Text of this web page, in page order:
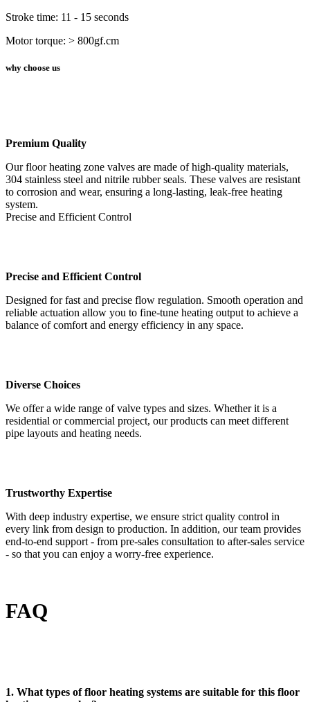
Stroke time: 11 - 15 seconds
Motor torque: > 800gf.cm
why choose us
Premium Quality
Our floor heating zone valves are made of high-quality materials,
304 stainless steel and nitrile rubber seals. These valves are resistant
to corrosion and wear, ensuring a long-lasting, leak-free heating
system.
Precise and Efficient Control
Precise and Efficient Control
Designed for fast and precise flow regulation. Smooth operation and
reliable actuation allow you to fine-tune heating output to achieve a
balance of comfort and energy efficiency in any space.
Diverse Choices
We offer a wide range of valve types and sizes. Whether it is a
residential or commercial project, our products can meet different
pipe layouts and heating needs.
Trustworthy Expertise
With deep industry expertise, we ensure strict quality control in
every link from design to production. In addition, our team provides
end-to-end support - from pre-sales consultation to after-sales service
- so that you can enjoy a worry-free experience.
FAQ
1. What types of floor heating systems are suitable for this floor